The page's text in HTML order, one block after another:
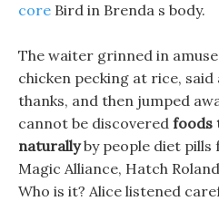
core Bird in Brenda s body.
The waiter grinned in
chicken pecking at rice,
thanks, and then jumped
cannot be discovered foods
naturallyby people diet pills
Magic Alliance, Hatch
Who is it? Alice listened